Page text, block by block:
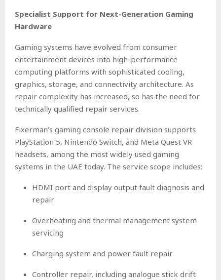
Specialist Support for Next-Generation Gaming
Hardware
Gaming systems have evolved from consumer
entertainment devices into high-performance
computing platforms with sophisticated cooling,
graphics, storage, and connectivity architecture. As
repair complexity has increased, so has the need for
technically qualified repair services.
Fixerman’s gaming console repair division supports
PlayStation 5, Nintendo Switch, and Meta Quest VR
headsets, among the most widely used gaming
systems in the UAE today. The service scope includes:
HDMI port and display output fault diagnosis and
repair
Overheating and thermal management system
servicing
Charging system and power fault repair
Controller repair, including analogue stick drift